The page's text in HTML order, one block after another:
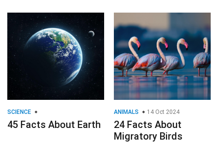
SCIENCE
45 Facts About Earth
ANIMALS 14 Oct 2024
24 Facts About
Migratory Birds